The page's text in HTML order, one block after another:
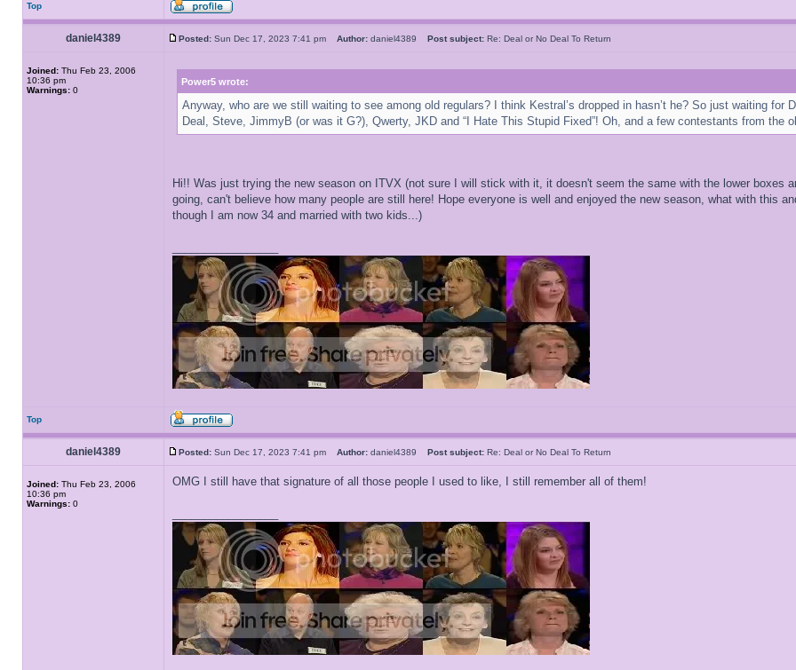
Top
daniel4389 Posted: Sun Dec 17, 2023 7:41 pm Author: daniel4389 Post subject: Re: Deal or No Deal To Return
Joined: Thu Feb 23, 2006
10:36 pm
Warnings: 0
Power5 wrote:
Anyway, who are we still waiting to see among old regulars? I think Kestral’s dropped in hasn’t he? So just waiting for
Deal, Steve, JimmyB (or was it G?), Qwerty, JKD and “I Hate This Stupid Fixed”! Oh, and a few contestants from the
Hi!! Was just trying the new season on ITVX (not sure I will stick with it, it doesn't seem the same with the lower boxes
going, can't believe how many people are still here! Hope everyone is well and enjoyed the new season, what with this
though I am now 34 and married with two kids...)
Top
daniel4389 Posted: Sun Dec 17, 2023 7:41 pm Author: daniel4389 Post subject: Re: Deal or No Deal To Return
Joined: Thu Feb 23, 2006
10:36 pm
Warnings: 0
OMG I still have that signature of all those people I used to like, I still remember all of them!